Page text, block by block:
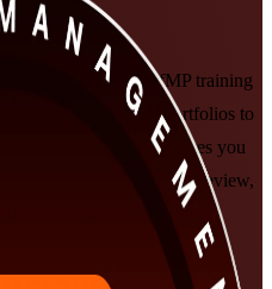
with PMI-aligned PfMP training
who align portfolios to
led programme prepares you
matter-expert panel review,
executive schedules.
about this Training